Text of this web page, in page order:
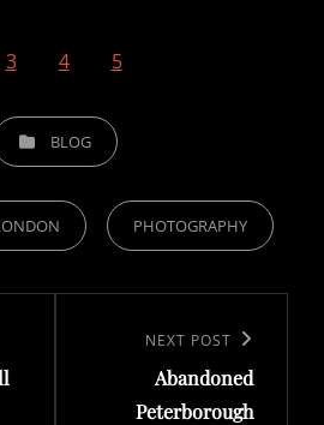
3 4 5
BLOG
PHOTOGRAPHY
NEXT POST
Abandoned
Peterborough